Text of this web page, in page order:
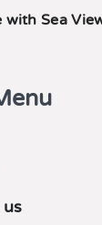
with Sea